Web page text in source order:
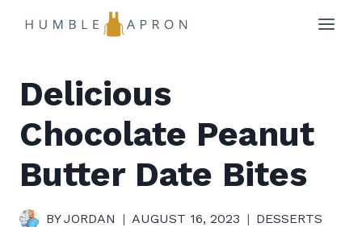
Delicious
Chocolate Peanut
Butter Date Bites
BYJORDAN AUGUST 16, 2023 DESSERTS